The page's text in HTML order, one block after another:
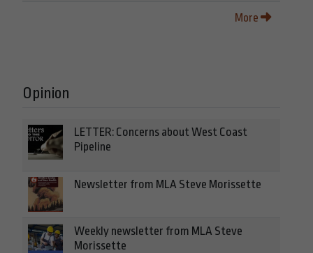
More
Opinion
LETTER: Concerns about West Coast
Pipeline
Newsletter from MLA Steve Morissette
Weekly newsletter from MLA Steve
Morissette